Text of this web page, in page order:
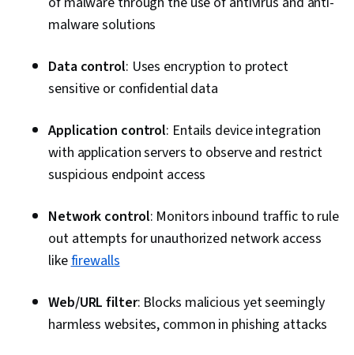
malware solutions
Data control: Uses encryption to protect
sensitive or confidential data
Application control: Entails device integration
with application servers to observe and restrict
suspicious endpoint access
Network control: Monitors inbound traffic to rule
out attempts for unauthorized network access
likefirewalls
Web/URL filter: Blocks malicious yet seemingly
harmless websites, common in phishing attacks